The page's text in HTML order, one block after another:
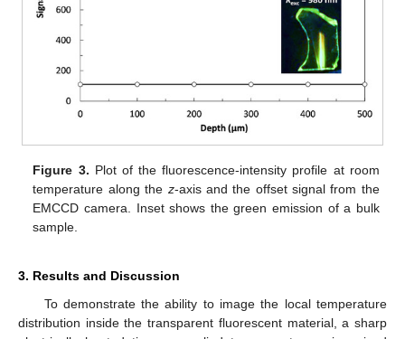
Figure 3. Plot of the fluorescence-intensity profile at room
temperature along the z-axis and the offset signal from the
EMCCD camera. Inset shows the green emission of a bulk
sample.
3. Results and Discussion
To demonstrate the ability to image the local temperature
distribution inside the transparent fluorescent material, a sharp